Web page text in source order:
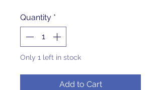
Quantity *
Only 1 left in stock
Add to Cart